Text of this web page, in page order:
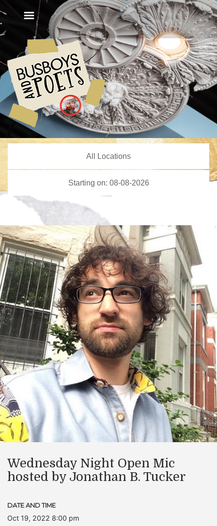
Wednesday Night Open Mic
hosted by Jonathan B. Tucker
DATE AND TIME
Oct 19, 2022 8:00 pm